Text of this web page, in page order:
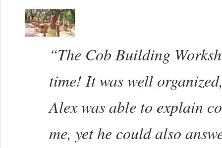
“The Cob Building
time! It was well
Alex was able to explain
me, yet he could also